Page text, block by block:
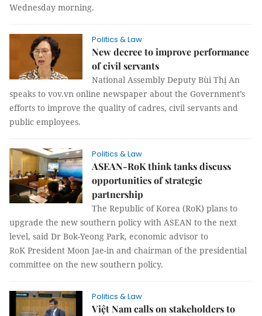
Wednesday morning.
Politics & Law
New decree to improve performance
of civil servants
National Assembly Deputy Bùi Thị An
speaks to vov.vn online newspaper about the Government’s
efforts to improve the quality of cadres, civil servants and
public employees.
Politics & Law
ASEAN-RoK think tanks discuss
opportunities of strategic
partnership
The Republic of Korea (RoK) plans to
upgrade the new southern policy with ASEAN to the next
level, said Dr Bok-Yeong Park, economic advisor to
RoK President Moon Jae-in and chairman of the presidential
committee on the new southern policy.
Politics & Law
Việt Nam calls on stakeholders to